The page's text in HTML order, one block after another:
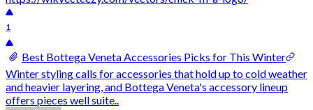
1
Best Bottega Veneta Accessories Picks for This Winter
Winter styling calls for accessories that hold up to cold weather
and heavier layering, and Bottega Veneta's accessory lineup
offers pieces well suite..